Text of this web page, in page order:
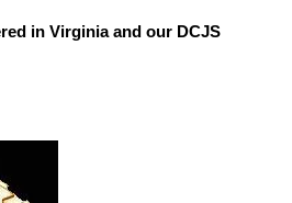
in Virginia and our DCJS